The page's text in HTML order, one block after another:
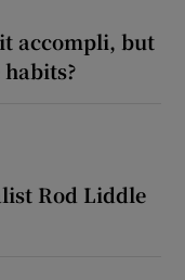
accompli, but
Rod Liddle